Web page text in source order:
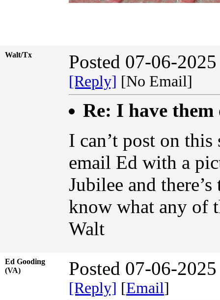
Walt/Tx Posted 07-06-
[Reply] [No Email]
Re: I have
I can’t post on
email Ed with a
Jubilee and
know what any of
Walt
Ed Gooding
(VA)
Posted 07-06-
[Reply] [Email]